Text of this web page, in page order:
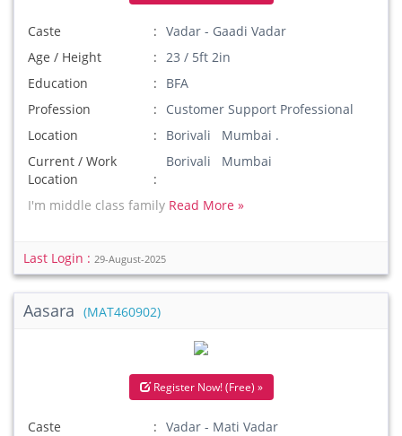
Caste
Vadar - Gaadi Vadar
Age / Height
23 / 5ft 2in
Education
BFA
Profession
Customer Support Professional
Location
Borivali Mumbai .
Current / Work
Location
Borivali Mumbai
I'm middle class family Read More »
Last Login : 29-August-2025
Aasara (MAT460902)
Register Now! (Free) »
Caste
Vadar - Mati Vadar